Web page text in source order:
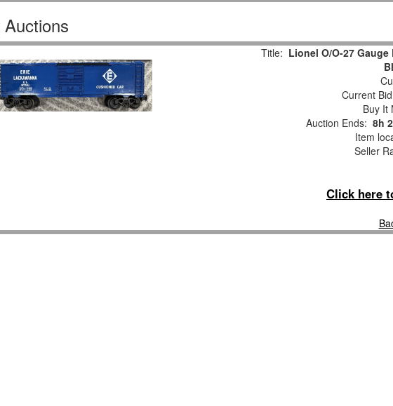
Title: Lionel O/O-27
Current
Buy It
Auction Ends: 8h
Item
Seller
Click here